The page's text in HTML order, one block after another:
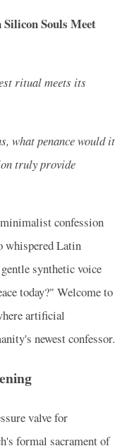
Souls Meet
ritual meets its
what penance would it
truly provide
confession
whispered Latin
synthetic voice
today?" Welcome to
artificial
newest confessor.
valve for
formal sacrament of